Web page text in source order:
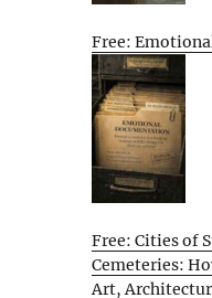
Free:
Free: Cities of
Cemeteries:
Art,